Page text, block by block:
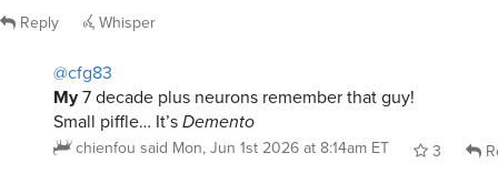
Reply Whisper
@cfg83
My7 decade plus neurons remember that guy!
Small piffle… It’sDemento
chienfou said Mon, Jun 1st 2026 at 8:14am ET 3